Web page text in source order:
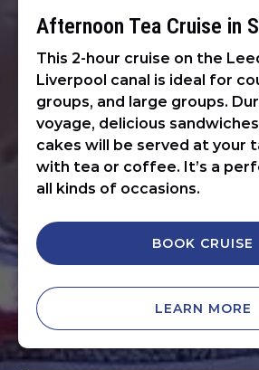
Afternoon Tea Cruise in
This 2-hour cruise on the
Liverpool canal is ideal for
groups, and large groups.
voyage, delicious
cakes will be served at your
with tea or coffee. It’s a
all kinds of occasions.
BOOK CRUISE
LEARN MORE